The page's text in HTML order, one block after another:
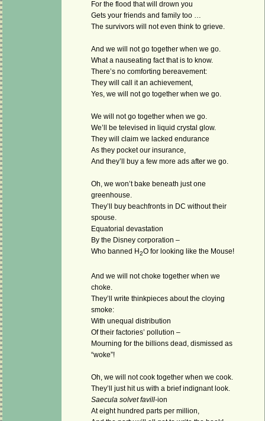
For the flood that will drown you
Gets your friends and family too …
The survivors will not even think to grieve.
And we will not go together when we go.
What a nauseating fact that is to know.
There’s no comforting bereavement:
They will call it an achievement,
Yes, we will not go together when we go.
We will not go together when we go.
We’ll be televised in liquid crystal glow.
They will claim we lacked endurance
As they pocket our insurance,
And they’ll buy a few more ads after we go.
Oh, we won’t bake beneath just one
greenhouse.
They’ll buy beachfronts in DC without their
spouse.
Equatorial devastation
By the Disney corporation –
Who banned H2O for looking like the Mouse!
And we will not choke together when we
choke.
They’ll write thinkpieces about the cloying
smoke:
With unequal distribution
Of their factories’ pollution –
Mourning for the billions dead, dismissed as
“woke”!
Oh, we will not cook together when we cook.
They’ll just hit us with a brief indignant look.
Saecula solvet favill-ion
At eight hundred parts per million,